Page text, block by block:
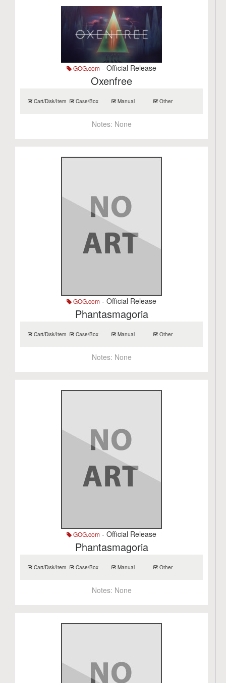
GOG.com - Official Release
Oxenfree
Cart/Disk/Item Case/Box Manual Other
Notes: None
GOG.com - Official Release
Phantasmagoria
Cart/Disk/Item Case/Box Manual Other
Notes: None
GOG.com - Official Release
Phantasmagoria
Cart/Disk/Item Case/Box Manual Other
Notes: None